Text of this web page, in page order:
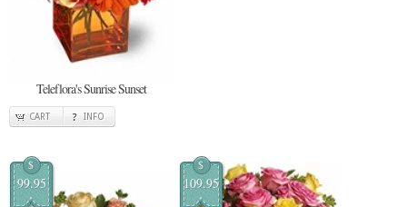
Teleflora's Sunrise Sunset
CART INFO
$
99.95
$
109.95